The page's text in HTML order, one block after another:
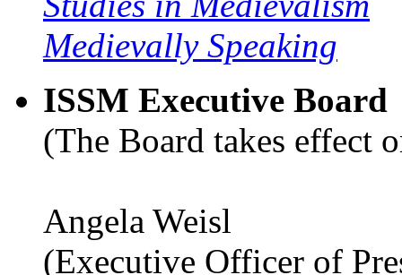
Medievally Speaking
ISSM Executive Board
(The Board takes effect
Angela Weisl
(Executive Officer of